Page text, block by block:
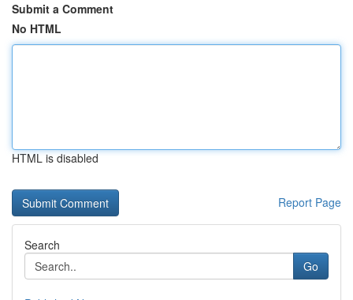
Submit a Comment
No HTML
HTML is disabled
Report Page
Search
Go